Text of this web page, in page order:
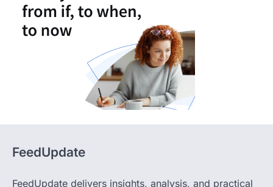
content across tech, travel, finance, and lifestyle,